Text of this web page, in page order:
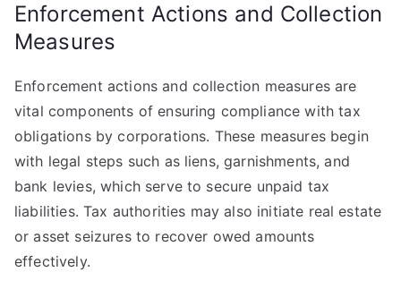
Enforcement Actions and Collection
Measures
Enforcement actions and collection measures are
vital components of ensuring compliance with tax
obligations by corporations. These measures begin
with legal steps such as liens, garnishments, and
bank levies, which serve to secure unpaid tax
liabilities. Tax authorities may also initiate real estate
or asset seizures to recover owed amounts
effectively.